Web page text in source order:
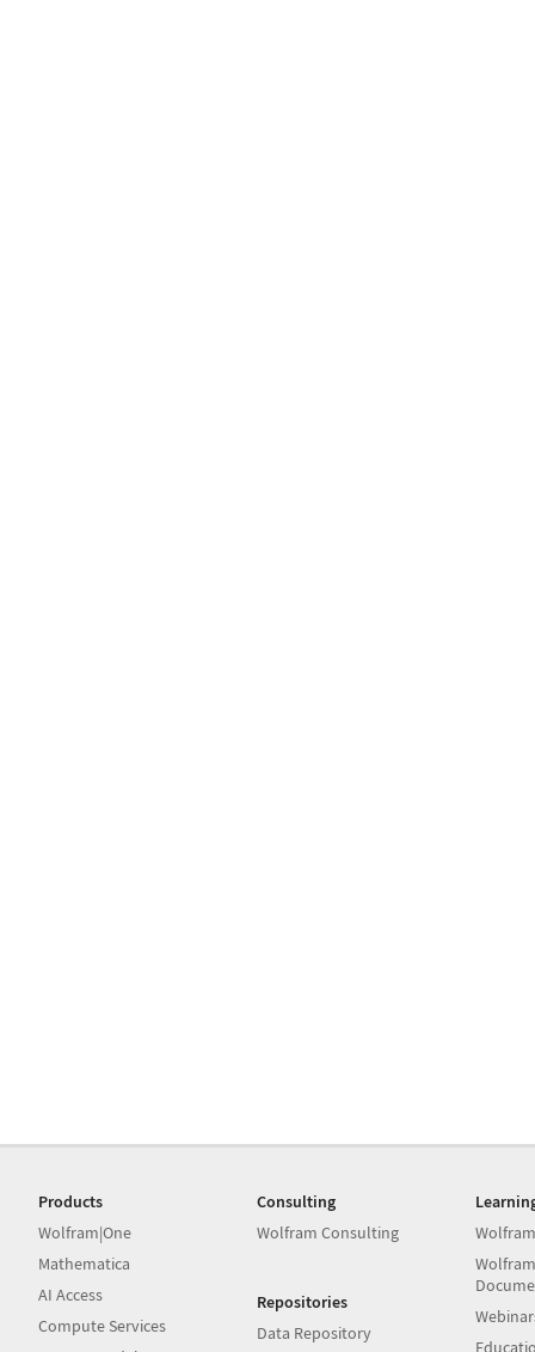
Products
Wolfram|One
Mathematica
AI Access
Compute Services
Consulting
Wolfram Consulting
Repositories
Data Repository